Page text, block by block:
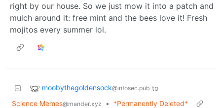
right by our house. So we just mow it into a patch and
mulch around it: free mint and the bees love it! Fresh
mojitos every summer lol.
moobythegoldensock@infosec.pub to
Science Memes@mander.xyz •
*Permanently Deleted*